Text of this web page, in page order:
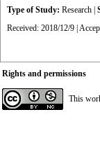
Type of Study: Research
Received: 2018/12/9 |
Rights and permissions
This